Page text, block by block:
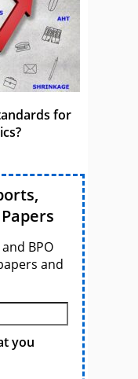
for
BPO
and
you